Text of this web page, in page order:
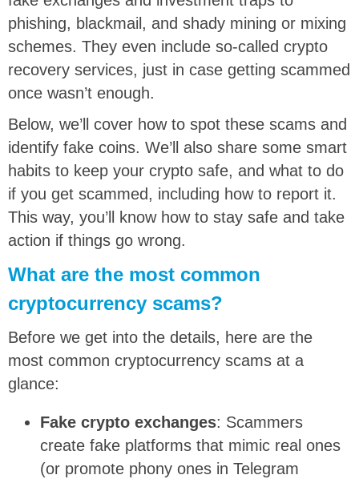
phishing, blackmail, and shady mining or mixing
schemes. They even include so-called crypto
recovery services, just in case getting scammed
once wasn’t enough.
Below, we’ll cover how to spot these scams and
identify fake coins. We’ll also share some smart
habits to keep your crypto safe, and what to do
if you get scammed, including how to report it.
This way, you’ll know how to stay safe and take
action if things go wrong.
What are the most common
cryptocurrency scams?
Before we get into the details, here are the
most common cryptocurrency scams at a
glance:
Fake crypto exchanges: Scammers
create fake platforms that mimic real ones
(or promote phony ones in Telegram